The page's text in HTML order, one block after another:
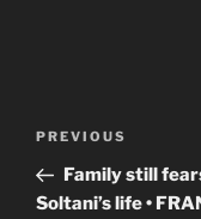
Previous
Post
PREVIOUS
Family still
Soltani’s life •